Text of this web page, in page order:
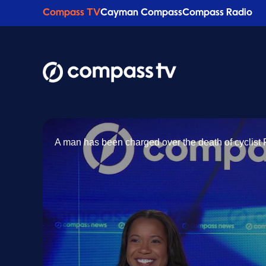
Compass TVCayman CompassCompass Radio